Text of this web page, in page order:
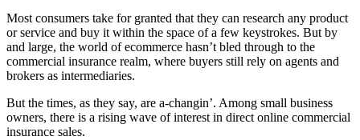
Most consumers take for granted that they can research any product
or service and buy it within the space of a few keystrokes. But by
and large, the world of ecommerce hasn’t bled through to the
commercial insurance realm, where buyers still rely on agents and
brokers as intermediaries.
But the times, as they say, are a-changin’. Among small business
owners, there is a rising wave of interest in direct online commercial
insurance sales.